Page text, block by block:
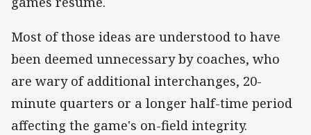
Most of those ideas are understood to have
been deemed unnecessary by coaches, who
are wary of additional interchanges, 20-
minute quarters or a longer half-time period
affecting the game's on-field integrity.